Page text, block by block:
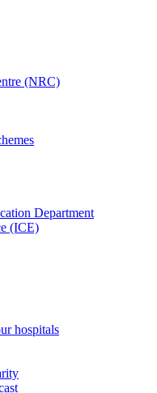
(NRC)
Department
(ICE)
hospitals